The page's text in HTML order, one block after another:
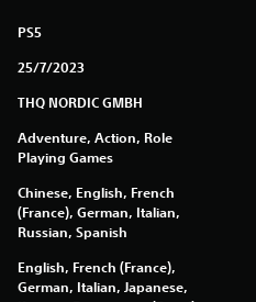
PS5
25/7/2023
THQ NORDIC GMBH
Adventure, Action, Role
Playing Games
Chinese, English, French
(France), German, Italian,
Russian, Spanish
English, French (France),
German, Italian, Japanese,